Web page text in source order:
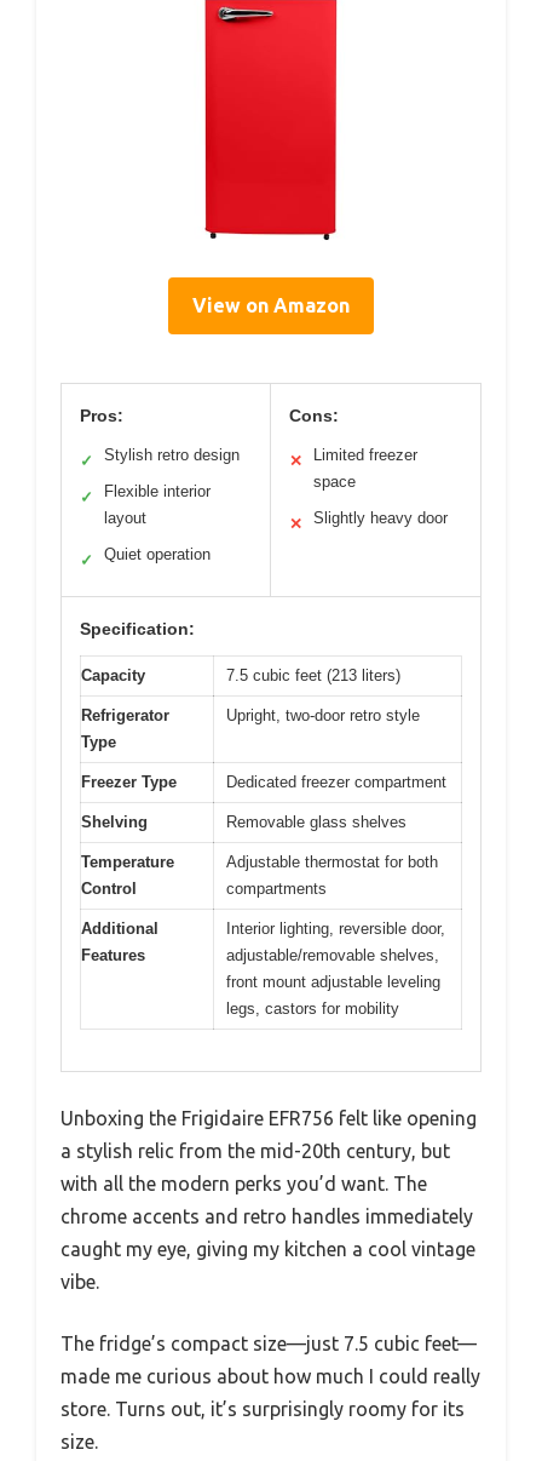
View on Amazon
Pros:
✓ Stylish retro design
✓
Flexible interior
layout
✓ Quiet operation
Cons:
✕
Limited freezer
space
✕ Slightly heavy door
Specification:
Capacity 7.5 cubic feet (213 liters)
Refrigerator
Type
Upright, two-door retro style
Freezer Type Dedicated freezer compartment
Shelving Removable glass shelves
Temperature
Control
Adjustable thermostat for both
compartments
Additional
Features
Interior lighting, reversible door,
adjustable/removable shelves,
front mount adjustable leveling
legs, castors for mobility
Unboxing the Frigidaire EFR756 felt like opening
a stylish relic from the mid-20th century, but
with all the modern perks you’d want. The
chrome accents and retro handles immediately
caught my eye, giving my kitchen a cool vintage
vibe.
The fridge’s compact size—just 7.5 cubic feet—
made me curious about how much I could really
store. Turns out, it’s surprisingly roomy for its
size.